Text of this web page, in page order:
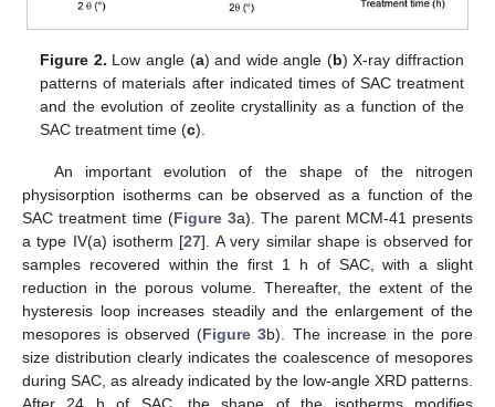
Figure 2. Low angle (a) and wide angle (b) X-ray diffraction
patterns of materials after indicated times of SAC treatment
and the evolution of zeolite crystallinity as a function of the
SAC treatment time (c).
An important evolution of the shape of the nitrogen
physisorption isotherms can be observed as a function of the
SAC treatment time (Figure 3a). The parent MCM-41 presents
a type IV(a) isotherm [27]. A very similar shape is observed for
samples recovered within the first 1 h of SAC, with a slight
reduction in the porous volume. Thereafter, the extent of the
hysteresis loop increases steadily and the enlargement of the
mesopores is observed (Figure 3b). The increase in the pore
size distribution clearly indicates the coalescence of mesopores
during SAC, as already indicated by the low-angle XRD patterns.